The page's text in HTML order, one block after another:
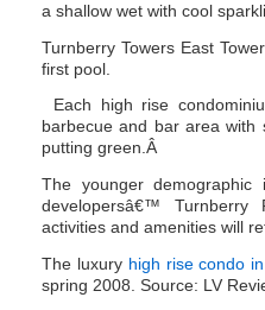
a shallow wet with cool
Turnberry Towers East
first pool.
Each high rise
barbecue and bar area with
putting green.Â
The younger
developersâ€™
activities and amenities will
The luxury high rise condo
spring 2008. Source: LV